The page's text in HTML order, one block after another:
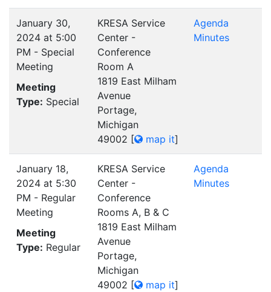
January 30,
2024 at 5:00
PM - Special
Meeting
Meeting
Type: Special
KRESA Service
Center -
Conference
Room A
1819 East Milham
Avenue
Portage,
Michigan
49002 [ map it]
Agenda
Minutes
January 18,
2024 at 5:30
PM - Regular
Meeting
Meeting
Type: Regular
KRESA Service
Center -
Conference
Rooms A, B & C
1819 East Milham
Avenue
Portage,
Michigan
49002 [ map it]
Agenda
Minutes